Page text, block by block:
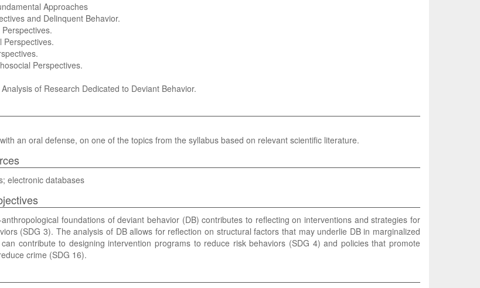
Approaches
and Delinquent Behavior.
Perspectives.
Perspectives.
of Research Dedicated to Deviant Behavior.
an oral defense, on one of the topics from the syllabus based on relevant scientific literature.
electronic databases
foundations of deviant behavior (DB) contributes to reflecting on interventions and strategies for
(SDG 3). The analysis of DB allows for reflection on structural factors that may underlie DB in marginalized
contribute to designing intervention programs to reduce risk behaviors (SDG 4) and policies that promote
crime (SDG 16).